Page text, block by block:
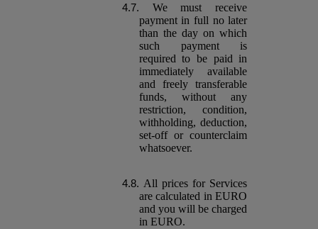
We must receive
payment in full no later
than the day on which
such payment is
required to be paid in
immediately available
and freely transferable
funds, without any
restriction, condition,
withholding, deduction,
set-off or counterclaim
whatsoever.
All prices for Services
are calculated in EURO
and you will be charged
in EURO.